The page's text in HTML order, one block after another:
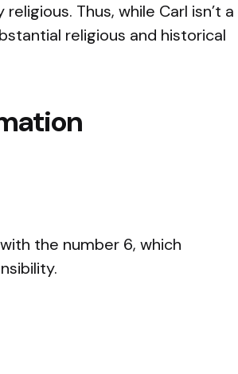
Thus, while Carl isn’t a
religious and historical
the number 6, which